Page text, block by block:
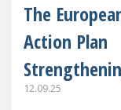
The
Action Plan
12.09.25